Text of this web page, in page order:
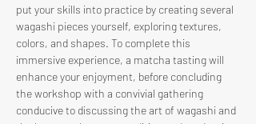
put your skills into practice by creating several
wagashi pieces yourself, exploring textures,
colors, and shapes. To complete this
immersive experience, a matcha tasting will
enhance your enjoyment, before concluding
the workshop with a convivial gathering
conducive to discussing the art of wagashi and